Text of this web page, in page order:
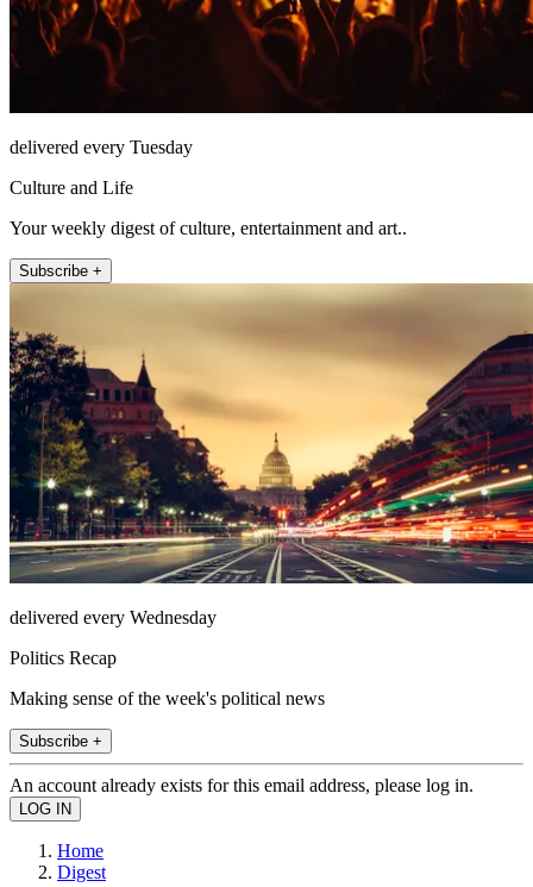
delivered every Tuesday
Culture and Life
Your weekly digest of culture, entertainment and art..
Subscribe +
delivered every Wednesday
Politics Recap
Making sense of the week's political news
Subscribe +
An account already exists for this email address, please log in.
Home
Digest